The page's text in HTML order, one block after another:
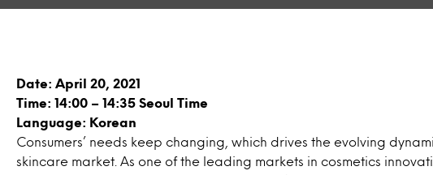
Date: April 20, 2021
Time: 14:00 – 14:35 Seoul Time
Language: Korean
Consumers’ needs keep changing, which drives the evolving
skincare market. As one of the leading markets in cosmetics